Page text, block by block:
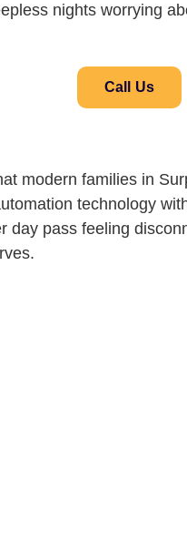
nights worrying
Call Us
modern families in
technology
day pass feeling